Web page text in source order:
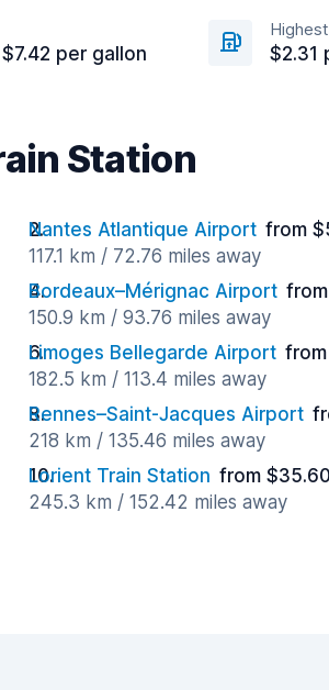
per gallon $2.31
Station
Nantes Atlantique Airport from
117.1 km / 72.76 miles away
Bordeaux–Mérignac Airport
150.9 km / 93.76 miles away
Limoges Bellegarde Airport
182.5 km / 113.4 miles away
Rennes–Saint-Jacques Airport
218 km / 135.46 miles away
Lorient Train Station from
245.3 km / 152.42 miles away